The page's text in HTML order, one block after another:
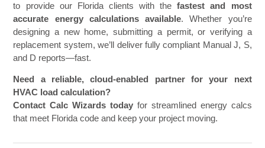
to provide our Florida clients with thefastest and most
accurate energy calculations available. Whether you’re
designing a new home, submitting a permit, or verifying a
replacement system, we’ll deliver fully compliant Manual J, S,
and D reports—fast.
Need a reliable, cloud-enabled partner for your next
HVAC load calculation?
Contact Calc Wizards today for streamlined energy calcs
that meet Florida code and keep your project moving.